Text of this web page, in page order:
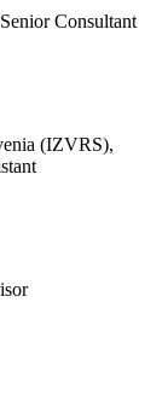
Consultant
(IZVRS),